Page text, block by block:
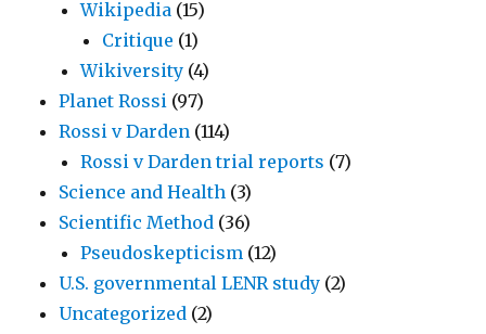
Wikipedia (15)
Critique (1)
Wikiversity (4)
Planet Rossi (97)
Rossi v Darden (114)
Rossi v Darden trial reports (7)
Science and Health (3)
Scientific Method (36)
Pseudoskepticism (12)
U.S. governmental LENR study (2)
Uncategorized (2)